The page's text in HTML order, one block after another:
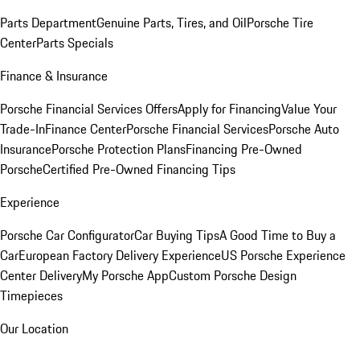
Parts DepartmentGenuine Parts, Tires, and OilPorsche Tire
CenterParts Specials
Finance & Insurance
Porsche Financial Services OffersApply for FinancingValue Your
Trade-InFinance CenterPorsche Financial ServicesPorsche Auto
InsurancePorsche Protection PlansFinancing Pre-Owned
PorscheCertified Pre-Owned Financing Tips
Experience
Porsche Car ConfiguratorCar Buying TipsA Good Time to Buy a
CarEuropean Factory Delivery ExperienceUS Porsche Experience
Center DeliveryMy Porsche AppCustom Porsche Design
Timepieces
Our Location